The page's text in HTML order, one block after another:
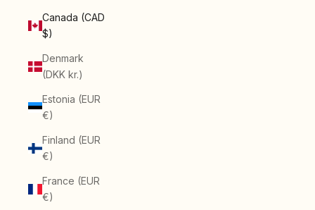
Canada (CAD
$)
Denmark
(DKK kr.)
Estonia (EUR
€)
Finland (EUR
€)
France (EUR
€)